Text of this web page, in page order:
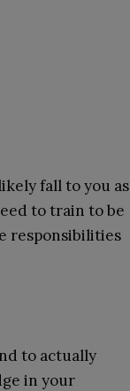
fall to you as
to train to be
responsibilities
to actually
in your